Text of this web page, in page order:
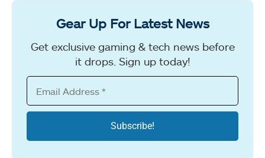
Gear Up For Latest News
Get exclusive gaming & tech news before
it drops. Sign up today!